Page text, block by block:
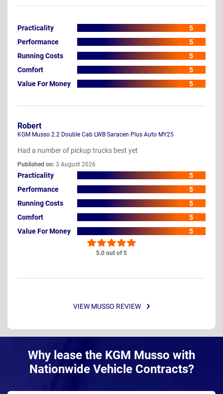
Practicality
5
Performance
5
Running Costs
5
Comfort
5
Value For Money
5
5.0 out of 5
Robert
KGM Musso 2.2 Double Cab LWB Saracen Plus Auto MY25
Had a number of pickup trucks best yet
Published on: 3 August 2026
Practicality
5
Performance
5
Running Costs
5
Comfort
5
Value For Money
5
VIEW MUSSO REVIEW
Why lease the KGM Musso with
Nationwide Vehicle Contracts?